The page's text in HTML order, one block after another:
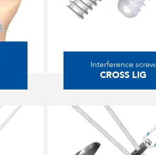
Interference screw
CROSS LIG